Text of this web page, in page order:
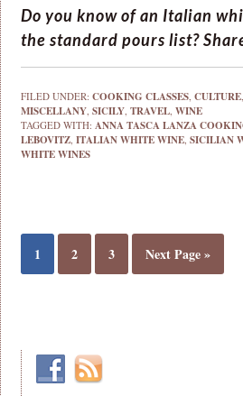
Do you know of an Italian
the standard pours list?
FILED UNDER:COOKING CLASSES,CULTURE
MISCELLANY,SICILY,TRAVEL,WINE
TAGGED WITH:ANNA TASCA LANZA
LEBOVITZ,ITALIAN WHITE WINE,SICILIAN
WHITE WINES
1 2 3 Next Page »